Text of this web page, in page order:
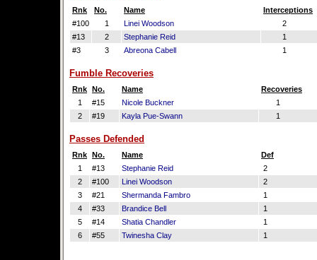
Rnk No. Name
Interceptions
#100
1 Linei Woodson
2
#13
2 Stephanie Reid
1
#3
3 Abreona Cabell 1
Fumble Recoveries
Rnk No. Name
Recoveries
1
#15 Nicole Buckner
1
2
#19 Kayla Pue-Swann 1
Passes Defended
Rnk No. Name
Def
1
#13 Stephanie Reid
2
2
#100 Linei Woodson
2
3
#21 Shermanda Fambro
1
4
#33 Brandice Bell
1
5
#14 Shatia Chandler
1
6
#55 Twinesha Clay 1